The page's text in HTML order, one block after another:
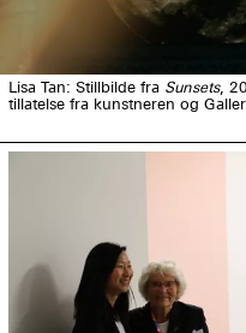
Lisa Tan: Stillbilde fra Sunsets,
tillatelse fra kunstneren og